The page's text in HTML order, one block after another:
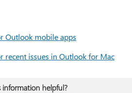
Outlook mobile apps
recent issues in Outlook for Mac
information helpful?